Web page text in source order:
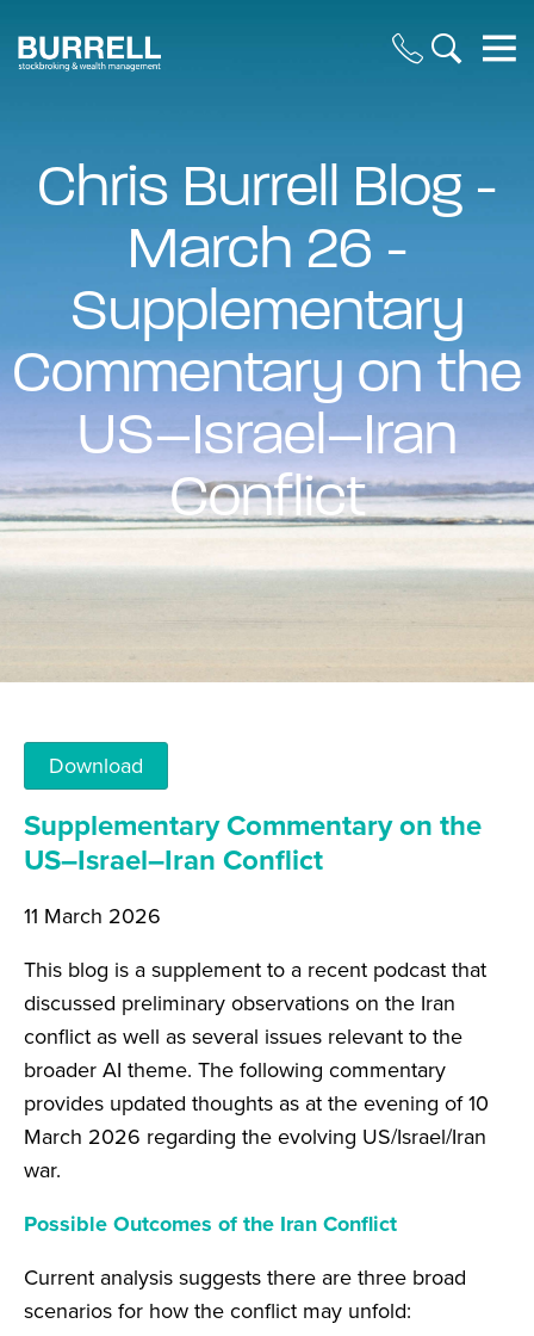
Chris Burrell Blog -
March 26 -
Supplementary
Commentary on the
US–Israel–Iran
Conflict
Download
Supplementary Commentary on the
US–Israel–Iran Conflict
11 March 2026
This blog is a supplement to a recent podcast that
discussed preliminary observations on the Iran
conflict as well as several issues relevant to the
broader AI theme. The following commentary
provides updated thoughts as at the evening of 10
March 2026 regarding the evolving US/Israel/Iran
war.
Possible Outcomes of the Iran Conflict
Current analysis suggests there are three broad
scenarios for how the conflict may unfold: